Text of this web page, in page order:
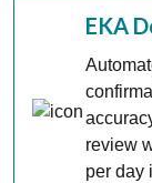
EKA
review
per day